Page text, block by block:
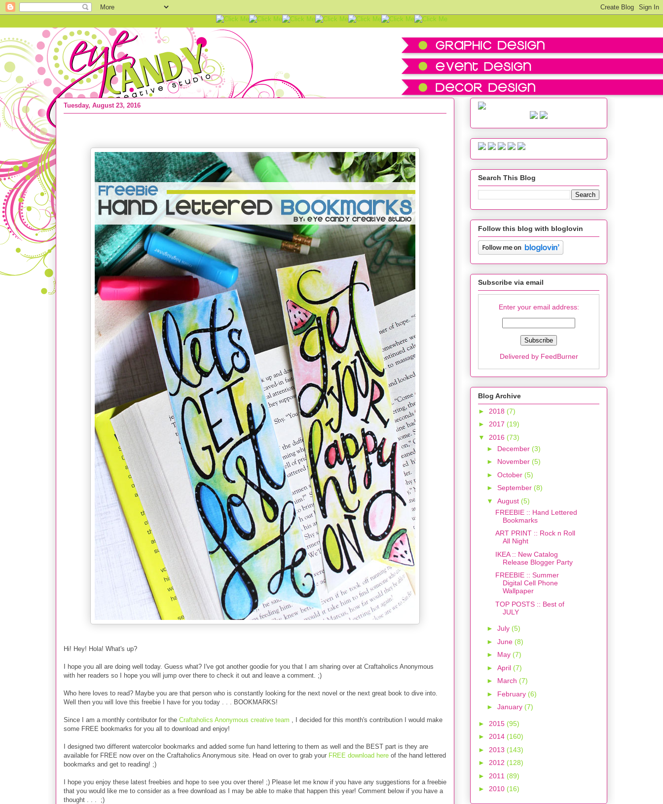
Tuesday, August 23, 2016
Hi! Hey! Hola! What's up?
I hope you all are doing well today. Guess what? I've got another goodie for you that I am sharing over at Craftaholics Anonymous
with her readers so I hope you will jump over there to check it out and leave a comment. ;)
Who here loves to read? Maybe you are that person who is constantly looking for the next novel or the next great book to dive into.
Well then you will love this freebie I have for you today . . . BOOKMARKS!
Since I am a monthly contributor for the Craftaholics Anonymous creative team , I decided for this month's contribution I would make
some FREE bookmarks for you all to download and enjoy!
I designed two different watercolor bookmarks and added some fun hand lettering to them as well and the BEST part is they are
available for FREE now over on the Craftaholics Anonymous site. Head on over to grab your FREE download here of the hand lettered
bookmarks and get to reading! ;)
I hope you enjoy these latest freebies and hope to see you over there! ;) Please let me know if you have any suggestions for a freebie
that you would like me to consider as a free download as I may be able to make that happen this year! Comment below if you have a
thought . . . ;)
Search This Blog
Follow this blog with bloglovin
Subscribe via email
Enter your email address:
Delivered by FeedBurner
Blog Archive
► 2018 (7)
► 2017 (19)
▼ 2016 (73)
► December (3)
► November (5)
► October (5)
► September (8)
▼ August (5)
FREEBIE :: Hand Lettered
Bookmarks
ART PRINT :: Rock n Roll
All Night
IKEA :: New Catalog
Release Blogger Party
FREEBIE :: Summer
Digital Cell Phone
Wallpaper
TOP POSTS :: Best of
JULY
► July (5)
► June (8)
► May (7)
► April (7)
► March (7)
► February (6)
► January (7)
► 2015 (95)
► 2014 (160)
► 2013 (143)
► 2012 (128)
► 2011 (89)
► 2010 (16)